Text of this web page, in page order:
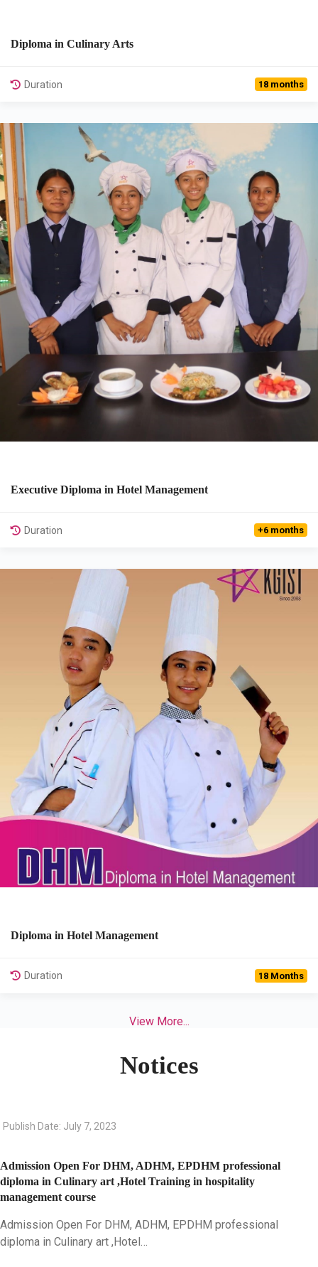
View Details
Diploma in Culinary Arts
Duration 18 months
View Details
Executive Diploma in Hotel Management
Duration +6 months
View Details
Diploma in Hotel Management
Duration 18 Months
View More...
Notices
Publish Date: July 7, 2023
Admission Open For DHM, ADHM, EPDHM professional
diploma in Culinary art ,Hotel Training in hospitality
management course
Admission Open For DHM, ADHM, EPDHM professional
diploma in Culinary art ,Hotel…